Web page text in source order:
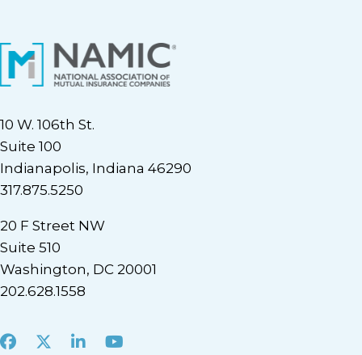
10 W. 106th St.
Suite 100
Indianapolis, Indiana 46290
317.875.5250
20 F Street NW
Suite 510
Washington, DC 20001
202.628.1558
Facebook
X LinkedInYoutube